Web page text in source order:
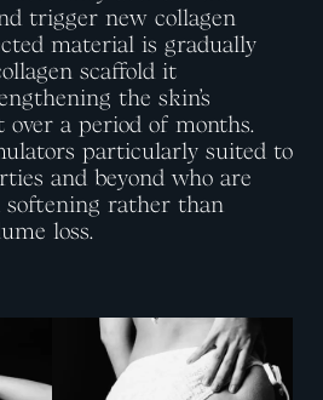
trigger new collagen
material is gradually
scaffold it
the skin’s
a period of months.
particularly suited to
and beyond who are
rather than
loss.
View image